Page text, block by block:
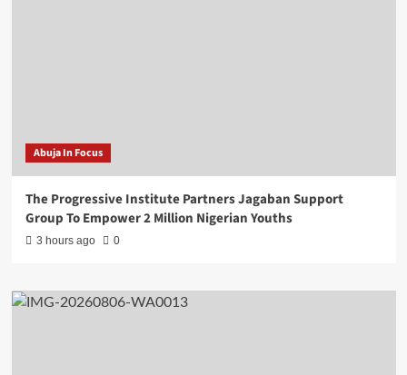
Abuja In Focus
The Progressive Institute Partners Jagaban Support
Group To Empower 2 Million Nigerian Youths
3 hours ago 0